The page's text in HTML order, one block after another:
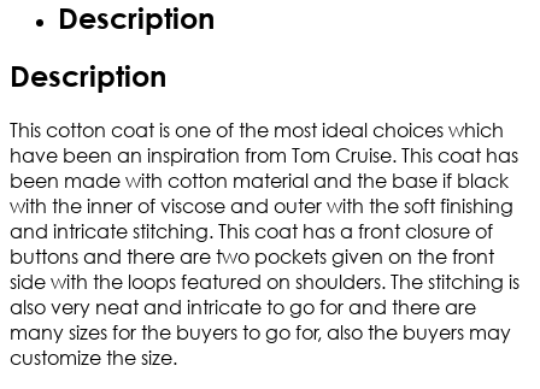
Description
Description
This cotton coat is one of the most ideal choices which
have been an inspiration from Tom Cruise. This coat has
been made with cotton material and the base if black
with the inner of viscose and outer with the soft finishing
and intricate stitching. This coat has a front closure of
buttons and there are two pockets given on the front
side with the loops featured on shoulders. The stitching is
also very neat and intricate to go for and there are
many sizes for the buyers to go for, also the buyers may
customize the size.